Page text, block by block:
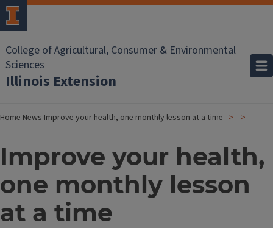
College of Agricultural, Consumer & Environmental
Sciences
Illinois Extension
HomeNews Improve your health, one monthly lesson at a time
Improve your health,
one monthly lesson
at a time